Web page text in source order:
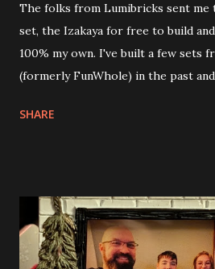
The folks from Lumibricks sent
set, the Izakaya for free to build
100% my own. I've built a few sets
(formerly FunWhole) in the past
Apartment. they are both part of a
things about these sets is that
you are also adding lights and
the amazing build. Once you're
SHARE